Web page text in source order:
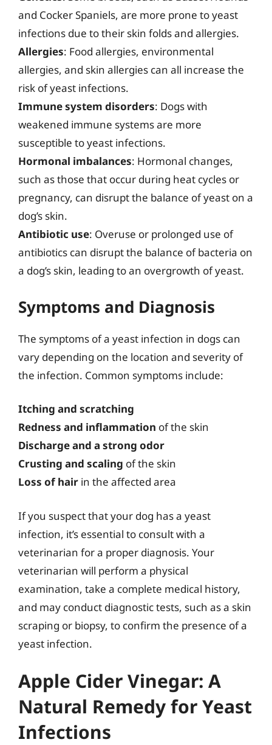
and Cocker Spaniels, are more prone to yeast
infections due to their skin folds and allergies.
Allergies: Food allergies, environmental
allergies, and skin allergies can all increase the
risk of yeast infections.
Immune system disorders: Dogs with
weakened immune systems are more
susceptible to yeast infections.
Hormonal imbalances: Hormonal changes,
such as those that occur during heat cycles or
pregnancy, can disrupt the balance of yeast on a
dog’s skin.
Antibiotic use: Overuse or prolonged use of
antibiotics can disrupt the balance of bacteria on
a dog’s skin, leading to an overgrowth of yeast.
Symptoms and Diagnosis
The symptoms of a yeast infection in dogs can
vary depending on the location and severity of
the infection. Common symptoms include:
Itching and scratching
Redness and inflammation of the skin
Discharge and a strong odor
Crusting and scaling of the skin
Loss of hair in the affected area
If you suspect that your dog has a yeast
infection, it’s essential to consult with a
veterinarian for a proper diagnosis. Your
veterinarian will perform a physical
examination, take a complete medical history,
and may conduct diagnostic tests, such as a skin
scraping or biopsy, to confirm the presence of a
yeast infection.
Apple Cider Vinegar: A
Natural Remedy for Yeast
Infections